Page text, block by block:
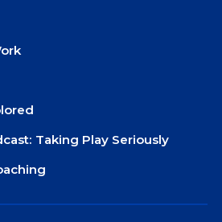
Taking Play Seriously